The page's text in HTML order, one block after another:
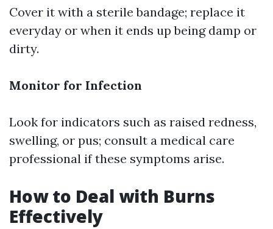
Cover it with a sterile bandage; replace it
everyday or when it ends up being damp or
dirty.
Monitor for Infection
Look for indicators such as raised redness,
swelling, or pus; consult a medical care
professional if these symptoms arise.
How to Deal with Burns
Effectively